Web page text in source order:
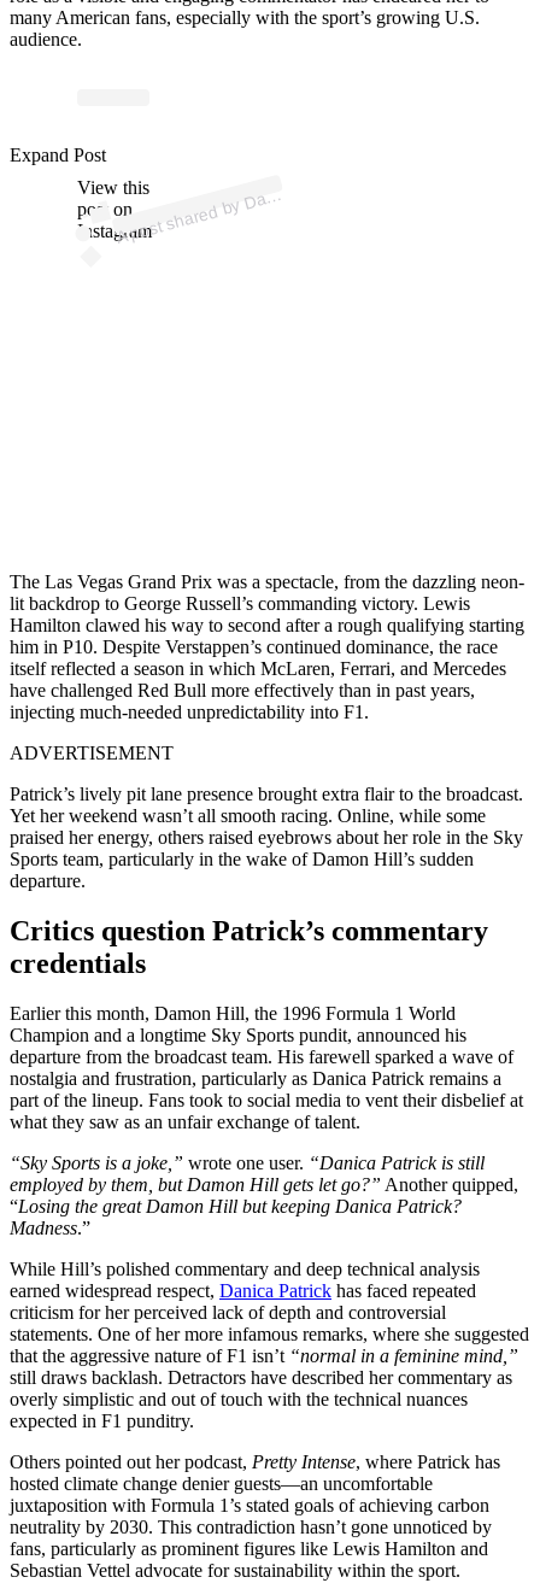
many American fans, especially with the sport’s growing U.S.
audience.
View this
post on
Instagram
A
p
ost s
h
ar
e
d
by
D
anic
a
P
atrick (
@
d
a
nic
a
p
atrick)
Expand Post
The Las Vegas Grand Prix was a spectacle, from the dazzling neon-
lit backdrop to George Russell’s commanding victory. Lewis
Hamilton clawed his way to second after a rough qualifying starting
him in P10. Despite Verstappen’s continued dominance, the race
itself reflected a season in which McLaren, Ferrari, and Mercedes
have challenged Red Bull more effectively than in past years,
injecting much-needed unpredictability into F1.
ADVERTISEMENT
Patrick’s lively pit lane presence brought extra flair to the broadcast.
Yet her weekend wasn’t all smooth racing. Online, while some
praised her energy, others raised eyebrows about her role in the Sky
Sports team, particularly in the wake of Damon Hill’s sudden
departure.
Critics question Patrick’s commentary
credentials
Earlier this month, Damon Hill, the 1996 Formula 1 World
Champion and a longtime Sky Sports pundit, announced his
departure from the broadcast team. His farewell sparked a wave of
nostalgia and frustration, particularly as Danica Patrick remains a
part of the lineup. Fans took to social media to vent their disbelief at
what they saw as an unfair exchange of talent.
“Sky Sports is a joke,” wrote one user. “Danica Patrick is still
employed by them, but Damon Hill gets let go?” Another quipped,
“Losing the great Damon Hill but keeping Danica Patrick?
Madness.”
While Hill’s polished commentary and deep technical analysis
earned widespread respect, Danica Patrick has faced repeated
criticism for her perceived lack of depth and controversial
statements. One of her more infamous remarks, where she suggested
that the aggressive nature of F1 isn’t “normal in a feminine mind,”
still draws backlash. Detractors have described her commentary as
overly simplistic and out of touch with the technical nuances
expected in F1 punditry.
Others pointed out her podcast, Pretty Intense, where Patrick has
hosted climate change denier guests—an uncomfortable
juxtaposition with Formula 1’s stated goals of achieving carbon
neutrality by 2030. This contradiction hasn’t gone unnoticed by
fans, particularly as prominent figures like Lewis Hamilton and
Sebastian Vettel advocate for sustainability within the sport.